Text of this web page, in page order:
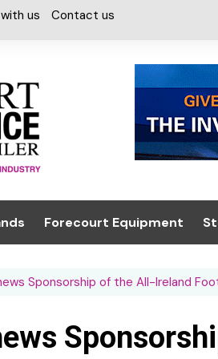
us Contact us
Care & Lubricants
Cabinet
Forecourt Equipment
Design, Canopies &
EPOS
Sponsorship of the All-Ireland